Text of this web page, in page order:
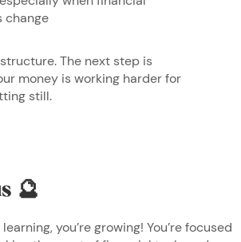
change
structure. The next step is
money is working harder for
still.
🔮
learning, you’re growing! You’re focused